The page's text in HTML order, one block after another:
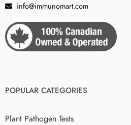
info@immunomart.com
POPULAR CATEGORIES
Plant Pathogen Tests